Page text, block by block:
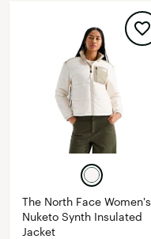
The North Face Women's
Nuketo Synth Insulated
Jacket